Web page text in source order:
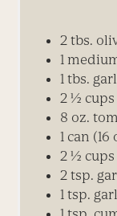
2 tbs.
1
1 tbs.
2 ½ cups
8 oz.
1 can
2 ½ cups
2 tsp.
1 tsp.